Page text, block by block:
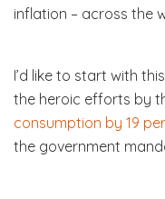
inflation – across the
I’d like to start with
the heroic efforts by
consumption by 19
the government